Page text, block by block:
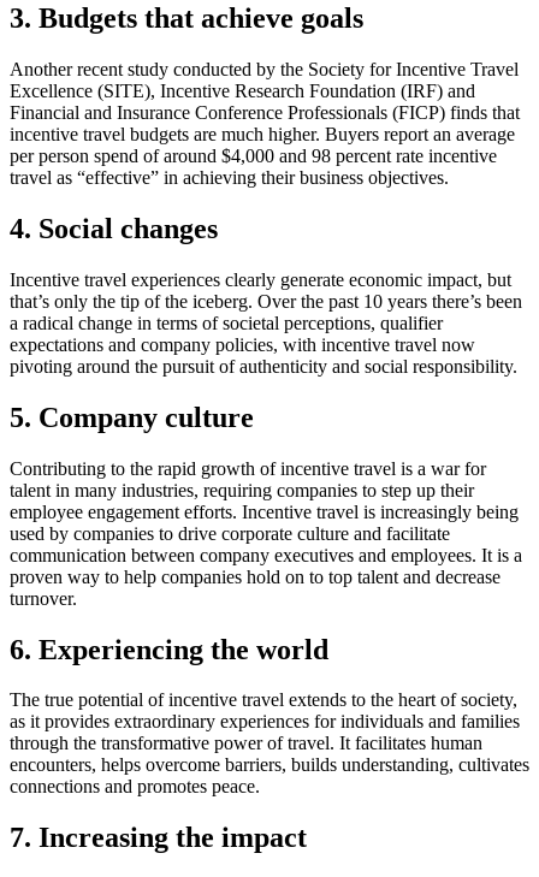
3. Budgets that achieve goals
Another recent study conducted by the Society for Incentive Travel
Excellence (SITE), Incentive Research Foundation (IRF) and
Financial and Insurance Conference Professionals (FICP) finds that
incentive travel budgets are much higher. Buyers report an average
per person spend of around $4,000 and 98 percent rate incentive
travel as “effective” in achieving their business objectives.
4. Social changes
Incentive travel experiences clearly generate economic impact, but
that’s only the tip of the iceberg. Over the past 10 years there’s been
a radical change in terms of societal perceptions, qualifier
expectations and company policies, with incentive travel now
pivoting around the pursuit of authenticity and social responsibility.
5. Company culture
Contributing to the rapid growth of incentive travel is a war for
talent in many industries, requiring companies to step up their
employee engagement efforts. Incentive travel is increasingly being
used by companies to drive corporate culture and facilitate
communication between company executives and employees. It is a
proven way to help companies hold on to top talent and decrease
turnover.
6. Experiencing the world
The true potential of incentive travel extends to the heart of society,
as it provides extraordinary experiences for individuals and families
through the transformative power of travel. It facilitates human
encounters, helps overcome barriers, builds understanding, cultivates
connections and promotes peace.
7. Increasing the impact